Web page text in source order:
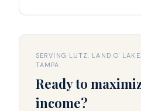
SERVING LUTZ, LAND O'
TAMPA
Ready to
income?